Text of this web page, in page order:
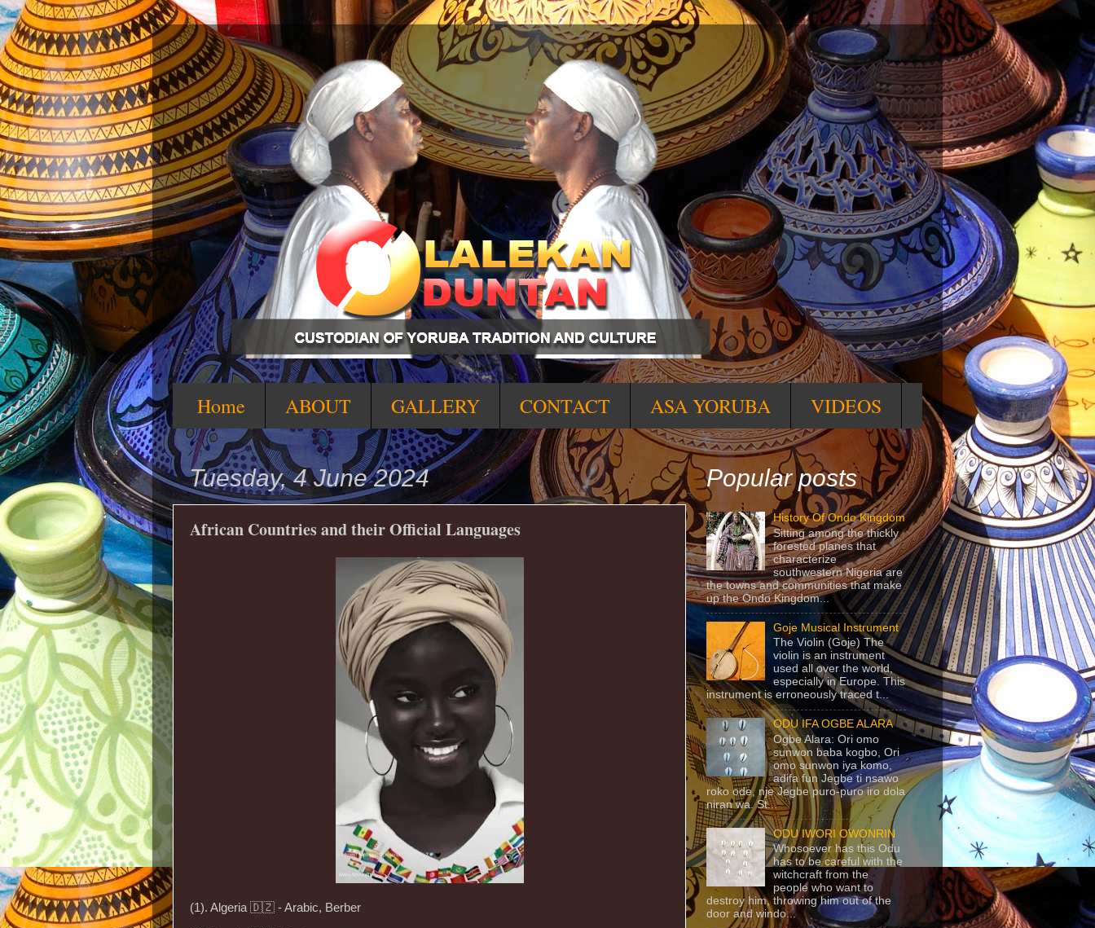
Home ABOUT GALLERY CONTACT ASA YORUBA VIDEOS
Tuesday, 4 June 2024
African Countries and their Official Languages
(1). Algeria 🇩🇿 - Arabic, Berber
Popular posts
History Of Ondo Kingdom
Sitting among the thickly
forested planes that
characterize
southwestern Nigeria are
the towns and communities that make
up the Ondo Kingdom...
Goje Musical Instrument
The Violin (Goje) The
violin is an instrument
used all over the world,
especially in Europe. This
instrument is erroneously traced t...
ODU IFA OGBE ALARA
Ogbe Alara: Ori omo
sunwon baba kogbo, Ori
omo sunwon iya komo,
adifa fun Jegbe ti nsawo
roko ode, nje Jegbe puro-puro iro dola
niran wa. St...
ODU IWORI OWONRIN
Whosoever has this Odu
has to be careful with the
witchcraft from the
people who want to
destroy him, throwing him out of the
door and windo...